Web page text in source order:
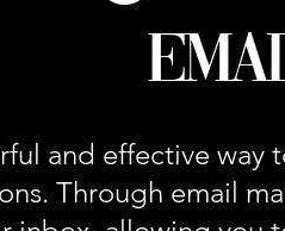
and effective
Through email